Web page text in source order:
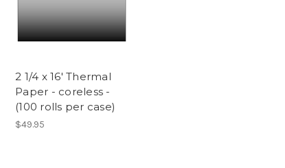
2 1/4 x 16' Thermal
Paper - coreless -
(100 rolls per case)
$49.95